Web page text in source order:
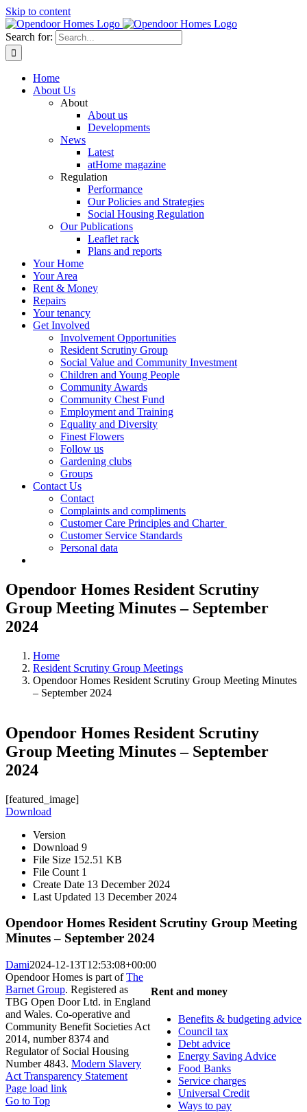
Skip to content
Search for:
Home
About Us
About
About us
Developments
News
Latest
atHome magazine
Regulation
Performance
Our Policies and Strategies
Social Housing Regulation
Our Publications
Leaflet rack
Plans and reports
Your Home
Your Area
Rent & Money
Repairs
Your tenancy
Get Involved
Involvement Opportunities
Resident Scrutiny Group
Social Value and Community Investment
Children and Young People
Community Awards
Community Chest Fund
Employment and Training
Equality and Diversity
Finest Flowers
Follow us
Gardening clubs
Groups
Contact Us
Contact
Complaints and compliments
Customer Care Principles and Charter
Customer Service Standards
Personal data
Opendoor Homes Resident Scrutiny
Group Meeting Minutes – September
2024
Home
Resident Scrutiny Group Meetings
Opendoor Homes Resident Scrutiny Group Meeting Minutes
– September 2024
Opendoor Homes Resident Scrutiny
Group Meeting Minutes – September
2024
[featured_image]
Download
Version
Download 9
File Size 152.51 KB
File Count 1
Create Date 13 December 2024
Last Updated 13 December 2024
Opendoor Homes Resident Scrutiny Group Meeting
Minutes – September 2024
Dami2024-12-13T12:53:08+00:00
Rent and money
Benefits & budgeting advice
Council tax
Debt advice
Energy Saving Advice
Food Banks
Service charges
Universal Credit
Ways to pay
Opendoor Homes is part ofThe
Barnet Group. Registered as
TBG Open Door Ltd. in England
and Wales. Co-operative and
Community Benefit Societies Act
2014, number 8374 and
Regulator of Social Housing
Number 4843. Modern Slavery
Act Transparency Statement
Page load link
Go to Top